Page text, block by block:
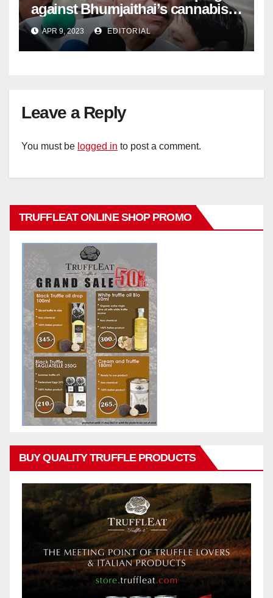
against Bhumjaithai’s cannabis
policy
APR 9, 2023 EDITORIAL
Leave a Reply
You must be logged in to post a comment.
TRUFFLEAT ONLINE SHOP PROMO
BUY QUALITY TRUFFLE PRODUCTS